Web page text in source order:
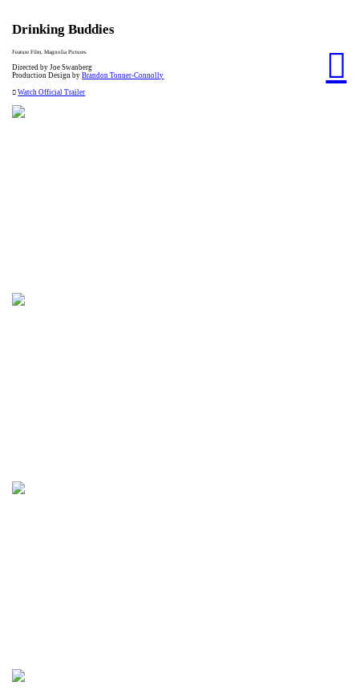
︎
Drinking Buddies
Feature Film, Magnolia Pictures
Directed by Joe Swanberg
Production Design byBrandon Tonner-Connolly
︎Watch Official Trailer